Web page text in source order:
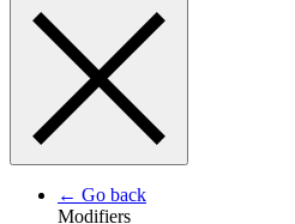
← Go back
Modifiers